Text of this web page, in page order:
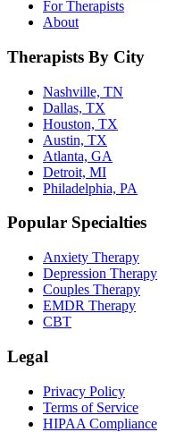
For Therapists
About
Therapists By City
Nashville, TN
Dallas, TX
Houston, TX
Austin, TX
Atlanta, GA
Detroit, MI
Philadelphia, PA
Popular Specialties
Anxiety Therapy
Depression Therapy
Couples Therapy
EMDR Therapy
CBT
Legal
Privacy Policy
Terms of Service
HIPAA Compliance